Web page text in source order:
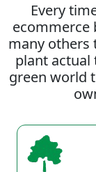
Every
ecommerce
many others
plant actual
green world